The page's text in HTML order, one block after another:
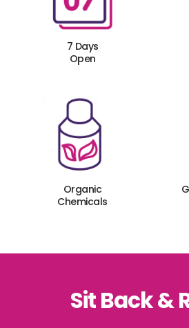
7 Days
Open
Organic
Chemicals
Sit Back &